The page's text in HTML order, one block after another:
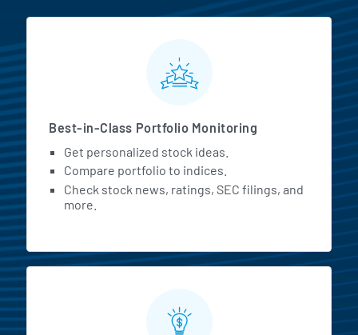
MarketBeat All Access
Best-in-Class Portfolio Monitoring
Get personalized stock ideas.
Compare portfolio to indices.
Check stock news, ratings, SEC filings, and
more.